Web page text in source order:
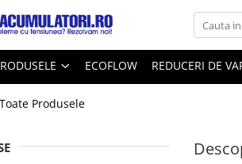
si Incarcatoare
ECOFLOW REDUCERI DE
Toate Produsele